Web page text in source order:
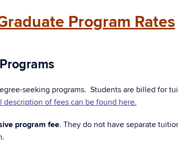
Program Rates
seeking programs. Students are billed for
description of fees can be found here.
program fee. They do not have separate